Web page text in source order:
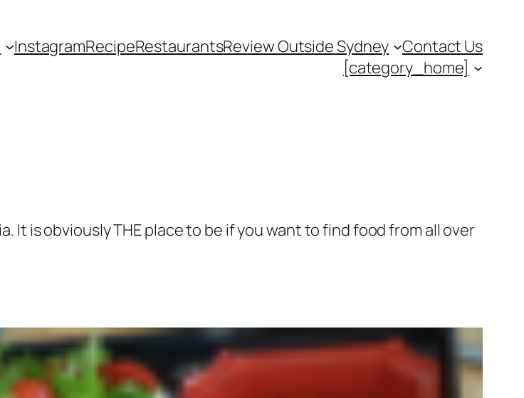
InstagramRecipeRestaurantsReview Outside Sydney
Contact Us
[category_home]
It is obviously THE place to be if you want to find food from all over